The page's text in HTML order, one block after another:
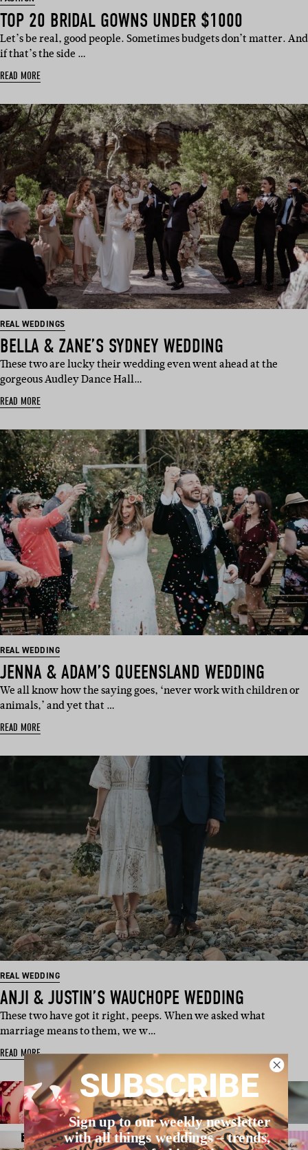
TOP 20 BRIDAL GOWNS UNDER $1000
Let’s be real, good people. Sometimes budgets don’t matter. And
if that’s the side …
READ MORE
REAL WEDDINGS
BELLA & ZANE’S SYDNEY WEDDING
These two are lucky their wedding even went ahead at the
gorgeous Audley Dance Hall…
READ MORE
REAL WEDDING
JENNA & ADAM’S QUEENSLAND WEDDING
We all know how the saying goes, ‘never work with children or
animals,’ and yet that …
READ MORE
REAL WEDDING
ANJI & JUSTIN’S WAUCHOPE WEDDING
These two have got it right, peeps. When we asked what
marriage means to them, we w…
READ MORE
SUBSCRIBE
Sign up to our weekly newsletter
with all things weddings – trends,